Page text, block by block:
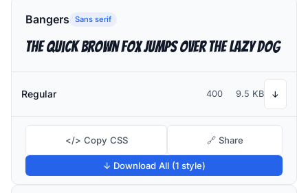
Bangers Sans serif
The quick brown fox jumps over the lazy dog
Regular 400 9.5 KB ↓
</> Copy CSS 🔗 Share
↓ Download All (1 style)